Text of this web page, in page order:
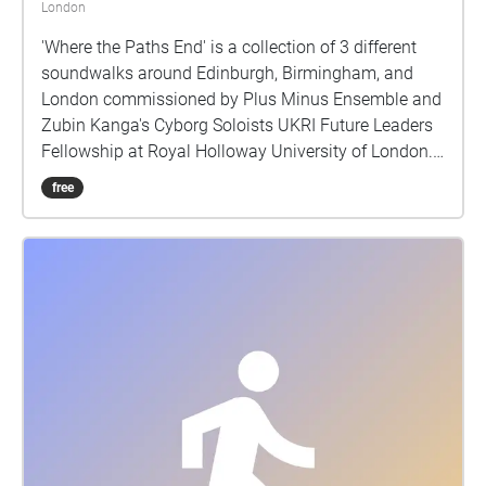
London
'Where the Paths End' is a collection of 3 different
soundwalks around Edinburgh, Birmingham, and
London commissioned by Plus Minus Ensemble and
Zubin Kanga's Cyborg Soloists UKRI Future Leaders
Fellowship at Royal Holloway University of London.
Each soundwalk should take about 40 - 50 minutes
to experience, and they are located in areas of
the presentation of environmental sound the work
attempts to offer a record of the sound of three
different cities in the early part of 2023. We often
have visual records of cities through photographs,
paintings etc, but we seldom have sonic
free